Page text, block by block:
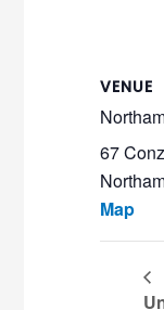
VENUE
67
Map